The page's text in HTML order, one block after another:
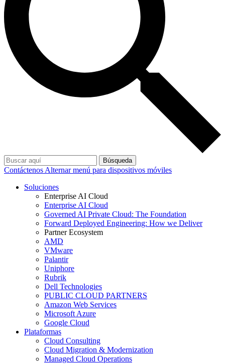
Búsqueda
Contáctenos Alternar menú para dispositivos móviles
Soluciones
Enterprise AI Cloud
Enterprise AI Cloud
Governed AI Private Cloud: The Foundation
Forward Deployed Engineering: How we Deliver
Partner Ecosystem
AMD
VMware
Palantir
Uniphore
Rubrik
Dell Technologies
PUBLIC CLOUD PARTNERS
Amazon Web Services
Microsoft Azure
Google Cloud
Plataformas
Cloud Consulting
Cloud Migration & Modernization
Managed Cloud Operations